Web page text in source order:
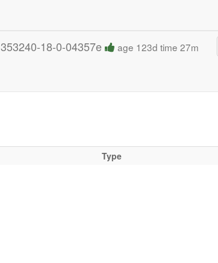
353240-18-0-04357e age 123d time 27m
Type